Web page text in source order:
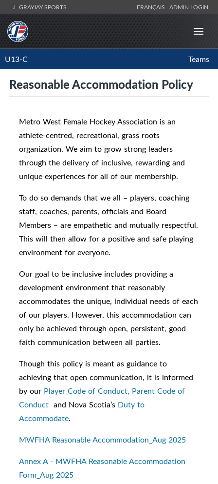
GRAYJAY SPORTS FRANÇAIS ADMIN LOGIN
U13-C Teams
Reasonable Accommodation Policy
Metro West Female Hockey Association is an
athlete-centred, recreational, grass roots
organization. We aim to grow strong leaders
through the delivery of inclusive, rewarding and
unique experiences for all of our membership.
To do so demands that we all – players, coaching
staff, coaches, parents, officials and Board
Members – are empathetic and mutually respectful.
This will then allow for a positive and safe playing
environment for everyone.
Our goal to be inclusive includes providing a
development environment that reasonably
accommodates the unique, individual needs of each
of our players. However, this accommodation can
only be achieved through open, persistent, good
faith communication between all parties.
Though this policy is meant as guidance to
achieving that open communication, it is informed
by our Player Code of Conduct, Parent Code of
Conduct and Nova Scotia’s Duty to
Accommodate.
MWFHA Reasonable Accommodation_Aug 2025
Annex A - MWFHA Reasonable Accommodation
Form_Aug 2025